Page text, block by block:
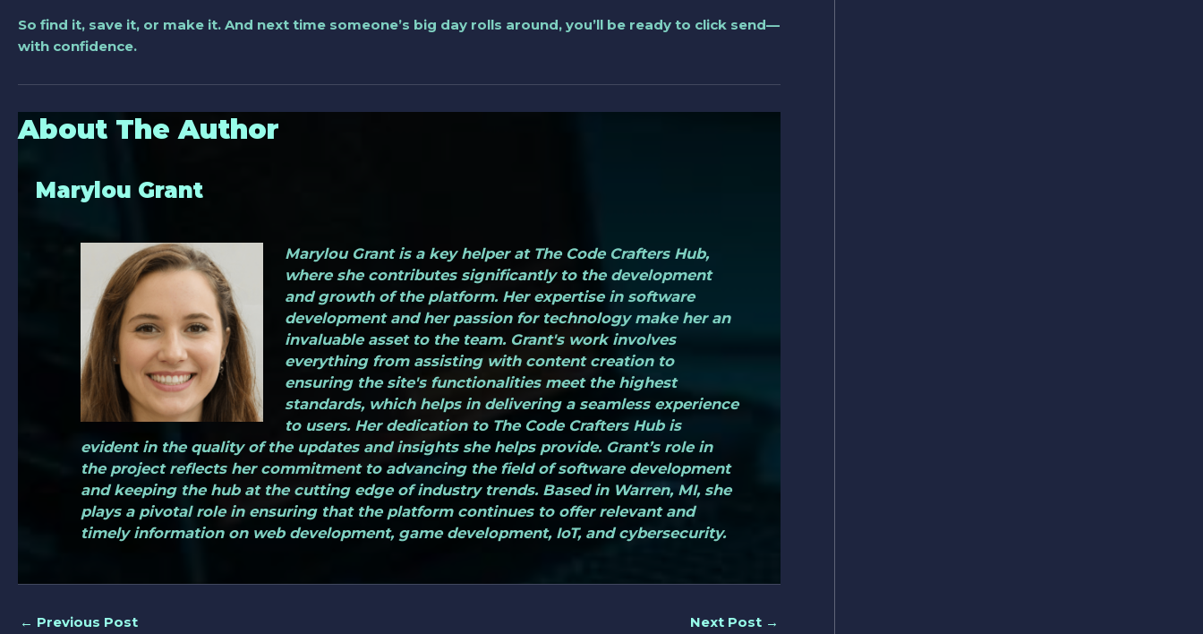
So find it, save it, or make it. And next time someone’s big day rolls around, you’ll be ready to click send—
with confidence.
About The Author
Marylou Grant
Marylou Grant is a key helper at The Code Crafters Hub,
where she contributes significantly to the development
and growth of the platform. Her expertise in software
development and her passion for technology make her an
invaluable asset to the team. Grant's work involves
everything from assisting with content creation to
ensuring the site's functionalities meet the highest
standards, which helps in delivering a seamless experience
to users. Her dedication to The Code Crafters Hub is
evident in the quality of the updates and insights she helps provide. Grant’s role in
the project reflects her commitment to advancing the field of software development
and keeping the hub at the cutting edge of industry trends. Based in Warren, MI, she
plays a pivotal role in ensuring that the platform continues to offer relevant and
timely information on web development, game development, IoT, and cybersecurity.
← Previous Post Next Post →